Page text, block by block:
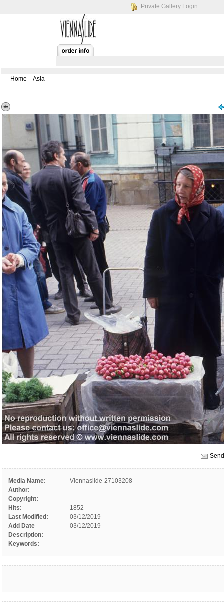
Private Gallery Login
Home Asia
Media Name:
Viennaslide-27103208
Author:
Copyright:
Hits:
1852
Last Modified:
03/12/2019
Add Date
03/12/2019
Description:
Keywords: